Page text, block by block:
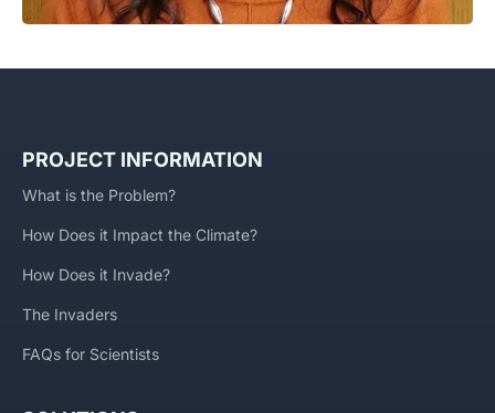
PROJECT INFORMATION
What is the Problem?
How Does it Impact the Climate?
How Does it Invade?
The Invaders
FAQs for Scientists